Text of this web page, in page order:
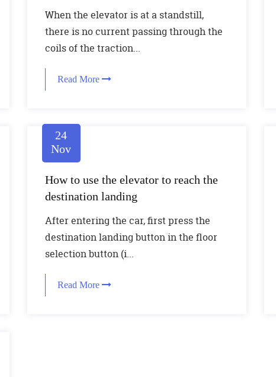
When the elevator is at a standstill,
there is no current passing through the
coils of the traction...
Read More
24
Nov
How to use the elevator to reach the
destination landing
After entering the car, first press the
destination landing button in the floor
selection button (i...
Read More